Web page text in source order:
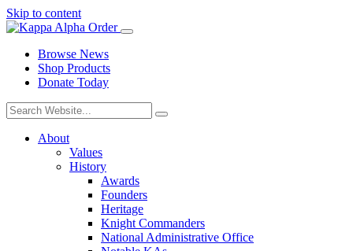
Skip to content
Browse News
Shop Products
Donate Today
About
Values
History
Awards
Founders
Heritage
Knight Commanders
National Administrative Office